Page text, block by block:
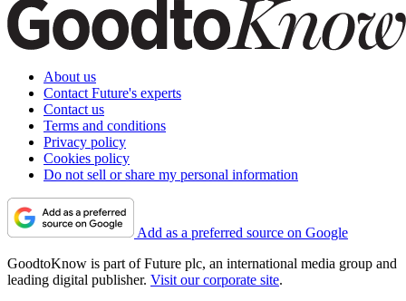
About us
Contact Future's experts
Contact us
Terms and conditions
Privacy policy
Cookies policy
Do not sell or share my personal information
Add as a preferred source on Google
GoodtoKnow is part of Future plc, an international media group and
leading digital publisher. Visit our corporate site.